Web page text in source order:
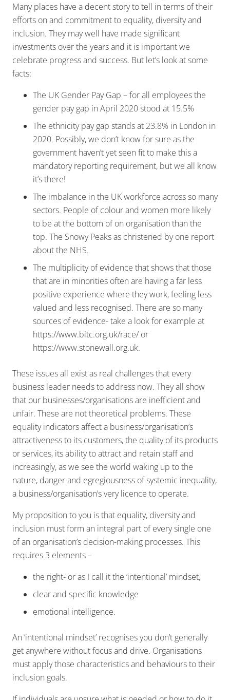
Many places have a decent story to tell in terms of their
efforts on and commitment to equality, diversity and
inclusion. They may well have made significant
investments over the years and it is important we
celebrate progress and success. But let’s look at some
facts:
The UK Gender Pay Gap – for all employees the
gender pay gap in April 2020 stood at 15.5%
The ethnicity pay gap stands at 23.8% in London in
2020. Possibly, we don’t know for sure as the
government haven’t yet seen fit to make this a
mandatory reporting requirement, but we all know
it’s there!
The imbalance in the UK workforce across so many
sectors. People of colour and women more likely
to be at the bottom of on organisation than the
top. The Snowy Peaks as christened by one report
about the NHS.
The multiplicity of evidence that shows that those
that are in minorities often are having a far less
positive experience where they work, feeling less
valued and less recognised. There are so many
sources of evidence- take a look for example at
https://www.bitc.org.uk/race/ or
https://www.stonewall.org.uk.
These issues all exist as real challenges that every
business leader needs to address now. They all show
that our businesses/organisations are inefficient and
unfair. These are not theoretical problems. These
equality indicators affect a business/organisation’s
attractiveness to its customers, the quality of its products
or services, its ability to attract and retain staff and
increasingly, as we see the world waking up to the
nature, danger and egregiousness of systemic inequality,
a business/organisation’s very licence to operate.
My proposition to you is that equality, diversity and
inclusion must form an integral part of every single one
of an organisation’s decision-making processes. This
requires 3 elements –
the right- or as I call it the ‘intentional’ mindset,
clear and specific knowledge
emotional intelligence.
An ‘intentional mindset’ recognises you don’t generally
get anywhere without focus and drive. Organisations
must apply those characteristics and behaviours to their
inclusion goals.